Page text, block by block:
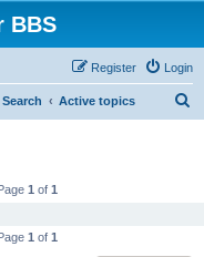
BBS
Login
Register
Search Active topics
1 of 1
1 of 1